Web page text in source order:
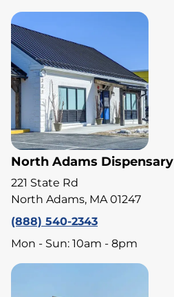
North Adams Dispensary
221 State Rd
North Adams, MA 01247
(888) 540-2343
Mon - Sun: 10am - 8pm